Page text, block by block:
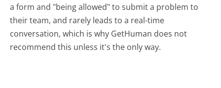
a form and "being allowed" to submit a problem to
their team, and rarely leads to a real-time
conversation, which is why GetHuman does not
recommend this unless it's the only way.